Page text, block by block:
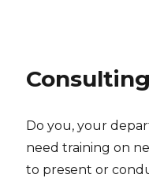
Do you, your
need training on
to present or